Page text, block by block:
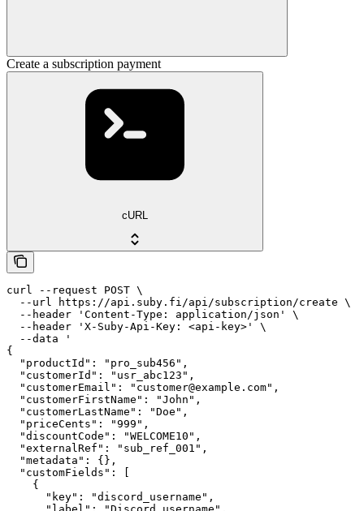
Create a subscription payment
cURL
curl --request POST \
  --url https://api.suby.fi/api/subscription/create \
  --header 'Content-Type: application/json' \
  --header 'X-Suby-Api-Key: <api-key>' \
  --data '
{
  "productId": "pro_sub456",
  "customerId": "usr_abc123",
  "customerEmail": "customer@example.com",
  "customerFirstName": "John",
  "customerLastName": "Doe",
  "priceCents": "999",
  "discountCode": "WELCOME10",
  "externalRef": "sub_ref_001",
  "metadata": {},
  "customFields": [
    {
      "key": "discord_username",